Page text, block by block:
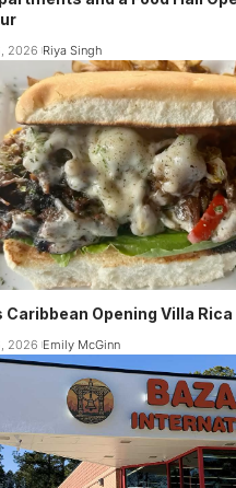
2026 Riya Singh
Caribbean Opening Villa
2026 Emily McGinn